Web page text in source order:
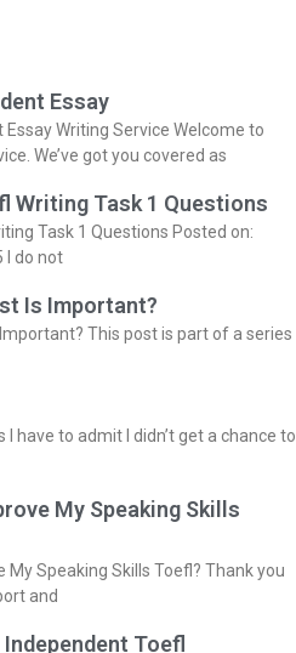
Essay
Writing Service Welcome to
We’ve got you covered as
Writing Task 1 Questions
Task 1 Questions Posted on:
I do not
Is Important?
This post is part of a series
I have to admit I didn’t get a chance to
My Speaking Skills
My Speaking Skills Toefl? Thank you
and
Toefl